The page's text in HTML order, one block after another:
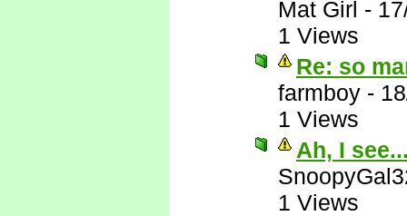
Mat Girl -
1 Views
Re: so
farmboy -
1 Views
Ah, I
1 Views